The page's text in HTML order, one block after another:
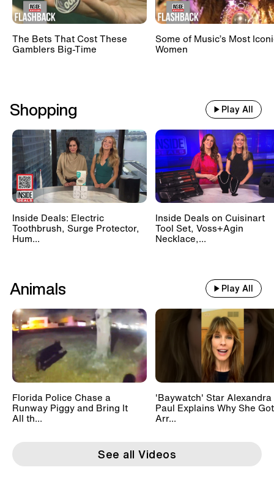
The Bets That Cost These
Gamblers Big-Time
Some of Music’s Most
Women
Shopping Play All
Inside Deals: Electric
Toothbrush, Surge Protector,
Hum...
Inside Deals on Cuisinart
Tool Set, Voss+Agin
Necklace,...
Animals Play All
Florida Police Chase a
Runway Piggy and Bring It
All th...
'Baywatch' Star Alexandra
Paul Explains Why She Got
Arr...
See all Videos